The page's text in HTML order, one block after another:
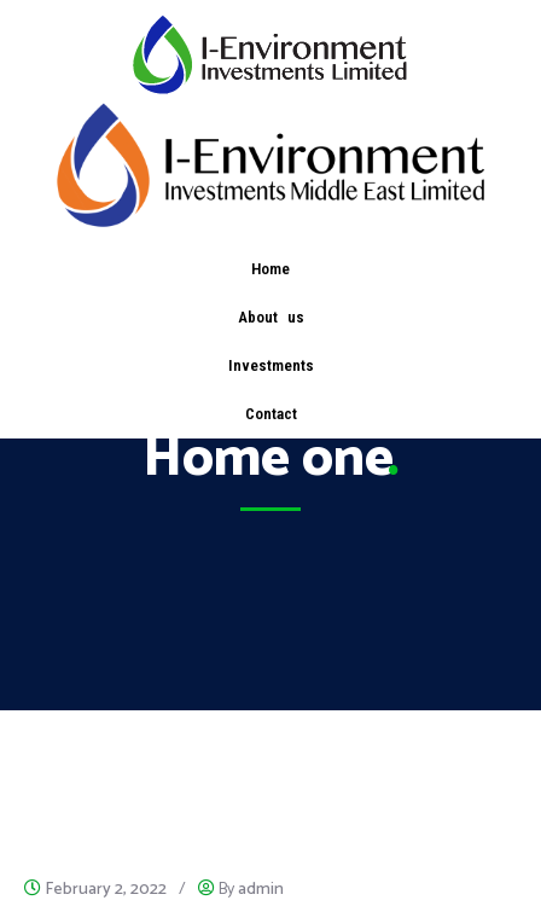
Home
About us
Investments
Contact
Service Categories:
Home one
February 2, 2022 / Byadmin